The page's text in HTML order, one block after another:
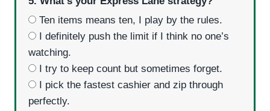
Ten items means ten, I play by the rules.
I definitely push the limit if I think no one’s
watching.
I try to keep count but sometimes forget.
I pick the fastest cashier and zip through
perfectly.